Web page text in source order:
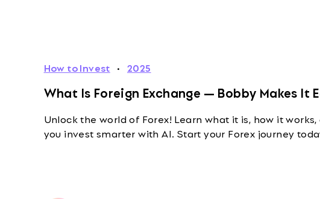
How to Invest · 2025
What Is Foreign Exchange — Bobby Makes It
Unlock the world of Forex! Learn what it is, how it
you invest smarter with AI. Start your Forex journey